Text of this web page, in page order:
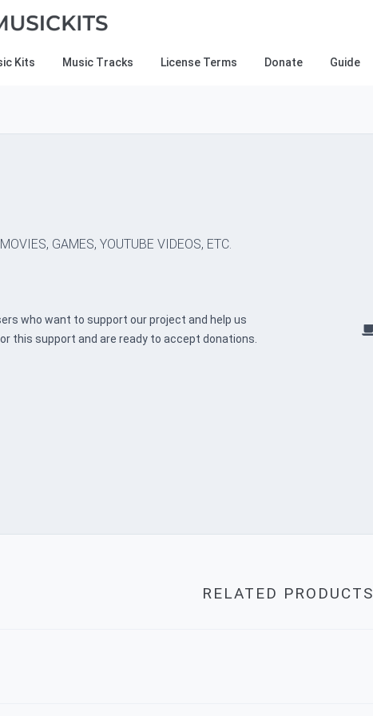
Kits Music Tracks License Terms Donate Guide
GAMES, YOUTUBE VIDEOS, ETC.
who want to support our project and help us
this support and are ready to accept donations.
RELATED PRODUCTS